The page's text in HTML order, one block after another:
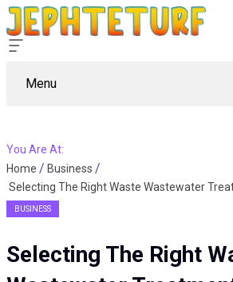
Menu
You Are At:
Home
Business
Selecting The Right Waste Wastewater
BUSINESS
Selecting The Right